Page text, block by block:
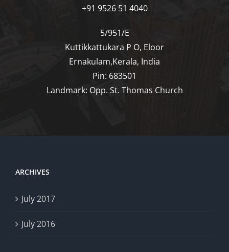
+91 9526 51 4040
5/951/E
Kuttikkattukara P O, Eloor
Ernakulam,Kerala, India
Pin: 683501
Landmark: Opp. St. Thomas Church
ARCHIVES
July 2017
July 2016